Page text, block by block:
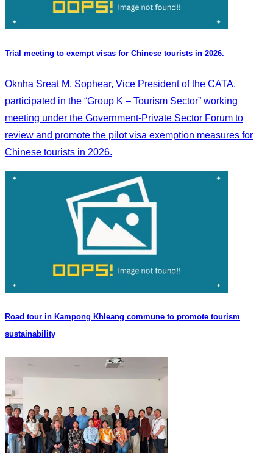
Trial meeting to exempt visas for Chinese tourists in 2026.
Oknha Sreat M. Sophear, Vice President of the CATA,
participated in the “Group K – Tourism Sector” working
meeting under the Government-Private Sector Forum to
review and promote the pilot visa exemption measures for
Chinese tourists in 2026.
Road tour in Kampong Khleang commune to promote tourism
sustainability